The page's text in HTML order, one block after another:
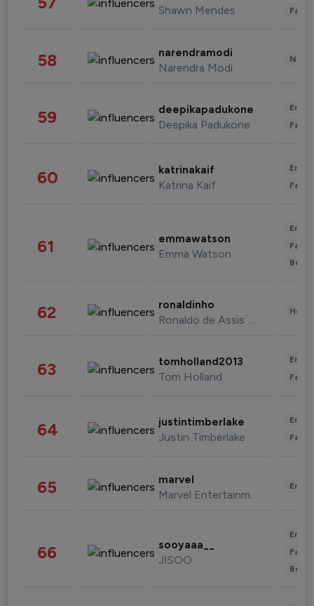
Shawn Mendes
58 narendramodi
Narendra Modi
59 deepikapadukone
Deepika Padukone
60 katrinakaif
Katrina Kaif
61 emmawatson
Emma Watson
62 ronaldinho
Ronaldo de Assis Moreira
63 tomholland2013
Tom Holland
64 justintimberlake
Justin Timberlake
65 marvel
Marvel Entertainment
66 sooyaaa__
JISOO